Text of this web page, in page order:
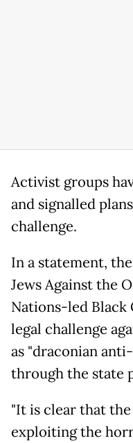
Activist groups
and signalled
challenge.
In a statement,
Jews Against the
Nations-led Black
legal challenge
as "draconian
through the state
"It is clear that
exploiting the